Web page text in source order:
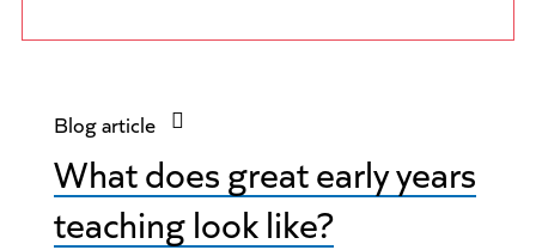
Blog article
What does great early years
teaching look like?